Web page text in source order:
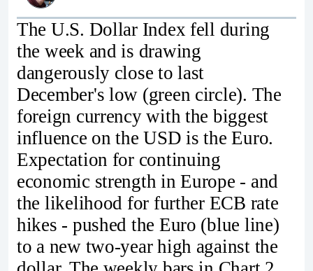
The U.S. Dollar Index fell during
the week and is drawing
dangerously close to last
December's low (green circle). The
foreign currency with the biggest
influence on the USD is the Euro.
Expectation for continuing
economic strength in Europe - and
the likelihood for further ECB rate
hikes - pushed the Euro (blue line)
to a new two-year high against the